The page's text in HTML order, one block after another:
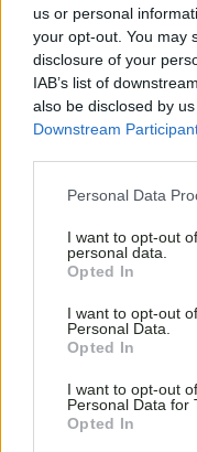
us or personal
your opt-out. You may
disclosure of your
IAB’s list of
also be disclosed by
Downstream
Personal Data
I want to opt-out
personal data.
Opted In
I want to opt-out
Personal Data.
Opted In
I want to opt-out
Personal Data for
Opted In